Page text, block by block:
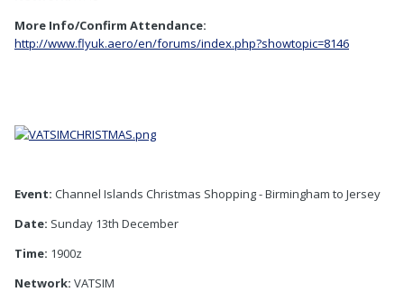
More Info/Confirm Attendance:
http://www.flyuk.aero/en/forums/index.php?showtopic=8146
Event: Channel Islands Christmas Shopping - Birmingham to Jersey
Date: Sunday 13th December
Time: 1900z
Network: VATSIM